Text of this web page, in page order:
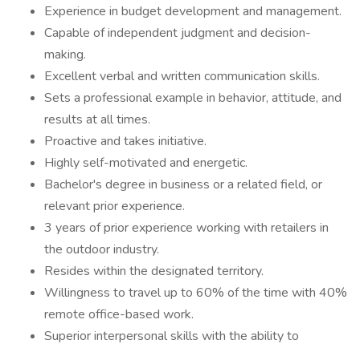
Experience in budget development and management.
Capable of independent judgment and decision-
making.
Excellent verbal and written communication skills.
Sets a professional example in behavior, attitude, and
results at all times.
Proactive and takes initiative.
Highly self-motivated and energetic.
Bachelor's degree in business or a related field, or
relevant prior experience.
3 years of prior experience working with retailers in
the outdoor industry.
Resides within the designated territory.
Willingness to travel up to 60% of the time with 40%
remote office-based work.
Superior interpersonal skills with the ability to